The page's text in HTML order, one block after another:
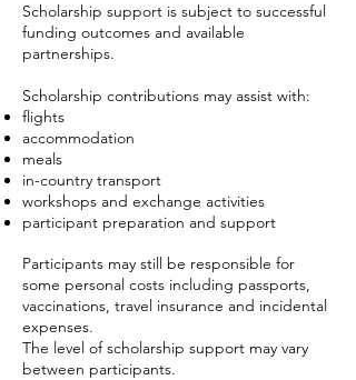
Scholarship support is subject to successful
funding outcomes and available
partnerships.
Scholarship contributions may assist with:
flights
accommodation
meals
in-country transport
workshops and exchange activities
participant preparation and support
Participants may still be responsible for
some personal costs including passports,
vaccinations, travel insurance and incidental
expenses.
The level of scholarship support may vary
between participants.